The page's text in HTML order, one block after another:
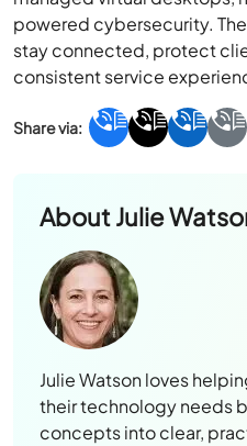
powered cybersecurity.
stay connected, protect
consistent service
AboutJulie
Julie Watson loves
their technology needs
concepts into clear,